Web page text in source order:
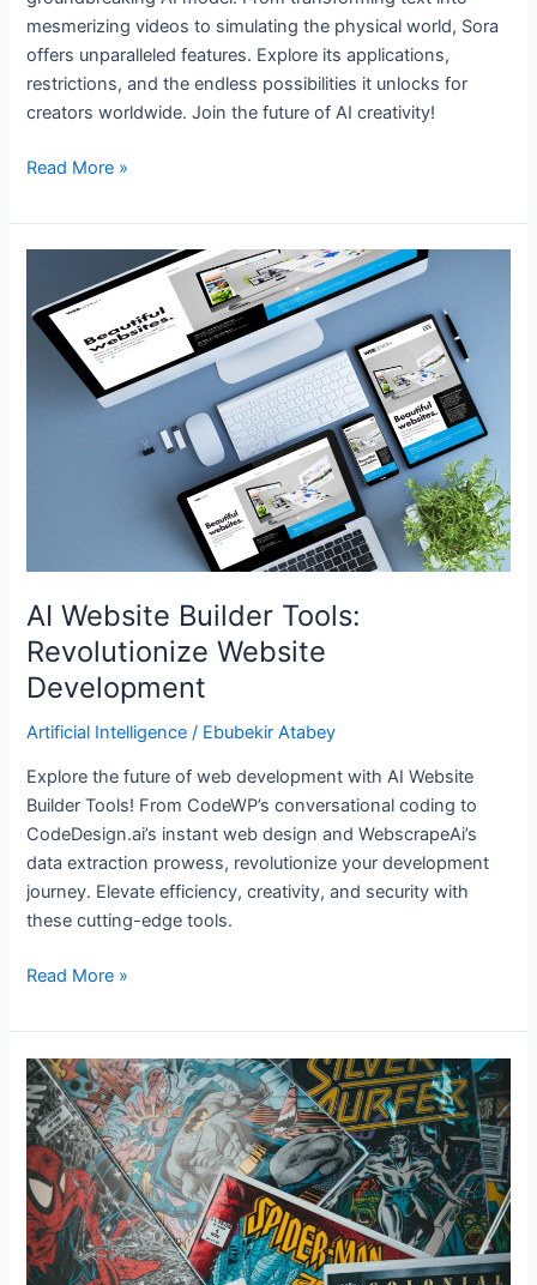
mesmerizing videos to simulating the physical world, Sora
offers unparalleled features. Explore its applications,
restrictions, and the endless possibilities it unlocks for
creators worldwide. Join the future of AI creativity!
Read More »
AI Website Builder Tools:
Revolutionize Website
Development
Artificial Intelligence / Ebubekir Atabey
Explore the future of web development with AI Website
Builder Tools! From CodeWP’s conversational coding to
CodeDesign.ai’s instant web design and WebscrapeAi’s
data extraction prowess, revolutionize your development
journey. Elevate efficiency, creativity, and security with
these cutting-edge tools.
Website
Builder
Tools:
Revolutionize
Read More »
6
AI-
powered
Comic
Creation
Tools:
The
Power